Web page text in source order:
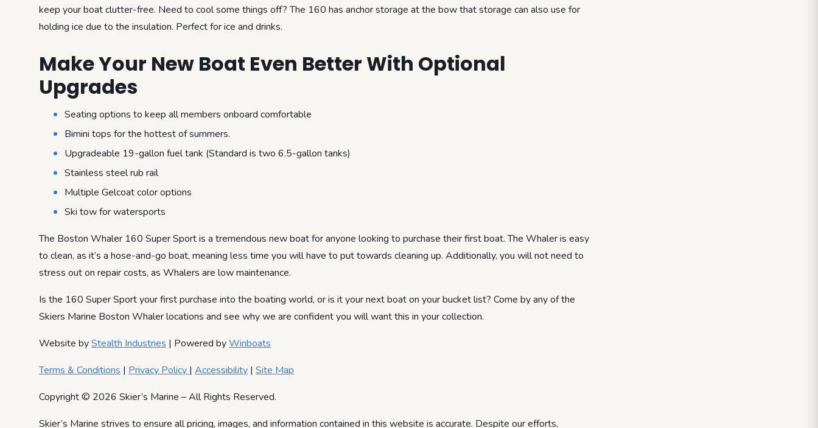
keep your boat clutter-free. Need to cool some things off? The 160 has anchor storage at the bow that storage can also use for
holding ice due to the insulation. Perfect for ice and drinks.
Make Your New Boat Even Better With Optional
Upgrades
Seating options to keep all members onboard comfortable
Bimini tops for the hottest of summers.
Upgradeable 19-gallon fuel tank (Standard is two 6.5-gallon tanks)
Stainless steel rub rail
Multiple Gelcoat color options
Ski tow for watersports
The Boston Whaler 160 Super Sport is a tremendous new boat for anyone looking to purchase their first boat. The Whaler is easy
to clean, as it’s a hose-and-go boat, meaning less time you will have to put towards cleaning up. Additionally, you will not need to
stress out on repair costs, as Whalers are low maintenance.
Is the 160 Super Sport your first purchase into the boating world, or is it your next boat on your bucket list? Come by any of the
Skiers Marine Boston Whaler locations and see why we are confident you will want this in your collection.
Website byStealth Industries | Powered byWinboats
Terms & Conditions | Privacy Policy | Accessibility | Site Map
Copyright © 2026 Skier’s Marine – All Rights Reserved.
Skier’s Marine strives to ensure all pricing, images, and information contained in this website is accurate. Despite our efforts,